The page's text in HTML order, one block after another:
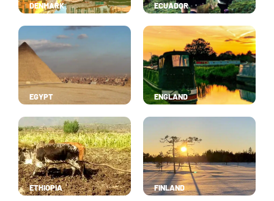
DENMARK ECUADOR
EGYPT ENGLAND
ETHIOPIA FINLAND